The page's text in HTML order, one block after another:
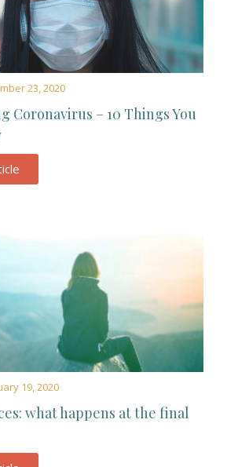
23, 2020
Coronavirus – 10 Things You
19, 2020
what happens at the final